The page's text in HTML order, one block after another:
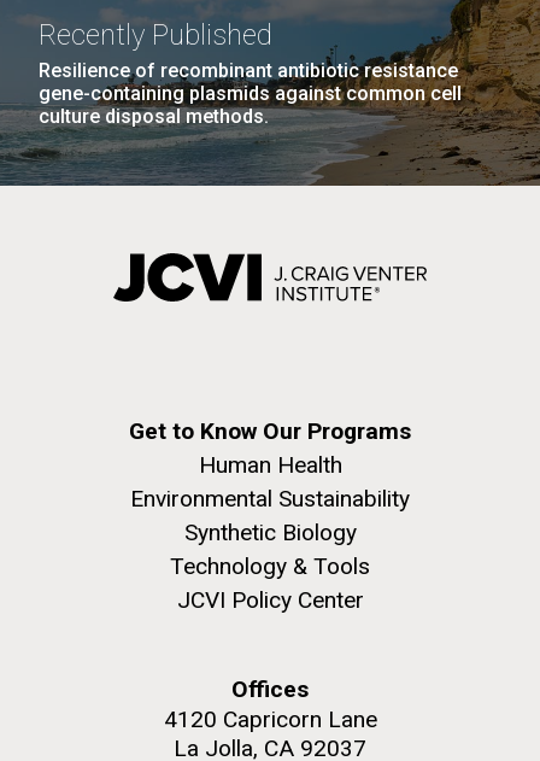
Recently Published
Resilience of recombinant antibiotic resistance
gene-containing plasmids against common cell
culture disposal methods.
Get to Know Our Programs
Human Health
Environmental Sustainability
Synthetic Biology
Technology & Tools
JCVI Policy Center
Offices
4120 Capricorn Lane
La Jolla, CA 92037